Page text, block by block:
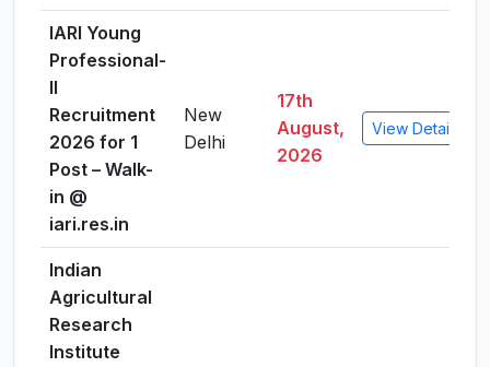
IARI Young
Professional-
II
Recruitment
2026 for 1
Post – Walk-
in @
iari.res.in
New
Delhi
17th
August,
2026
View Details
Indian
Agricultural
Research
Institute